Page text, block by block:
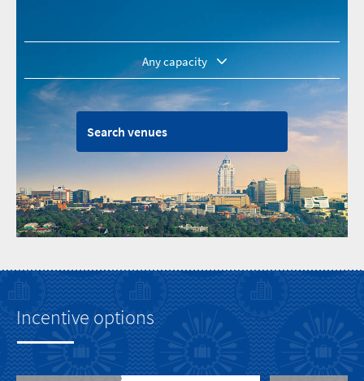
1 - 50
50 - 100
500 - 1000
1000+
Search venues
Incentive options